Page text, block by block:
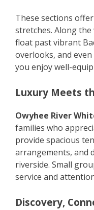
These sections
stretches. Along the
float past vibrant
overlooks, and
you enjoy well-
Luxury Meets
Owyhee River
families who
provide spacious
arrangements, and
riverside. Small
service and
Discovery,